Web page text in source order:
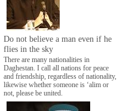
Do not believe a man even if he
flies in the sky
There are many nationalities in
Daghestan. I call all nations for peace
and friendship, regardless of nationality,
likewise whether someone is ‘alim or
not, please be united.